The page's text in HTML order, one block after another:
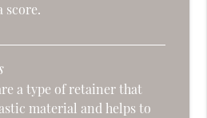
score.
a type of retainer that
material and helps to